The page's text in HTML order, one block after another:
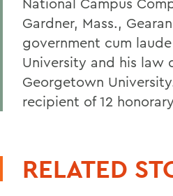
Gardner, Mass.,
government cum
University and his law
Georgetown
recipient of 12
RELATED